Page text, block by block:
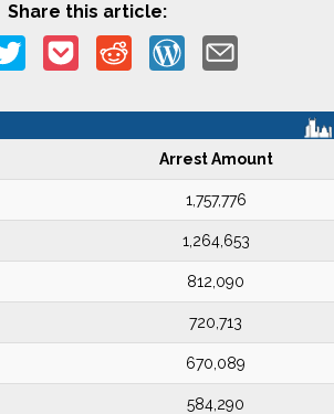
Share this article:
Arrest Amount
1,757,776
1,264,653
812,090
720,713
670,089
584,290